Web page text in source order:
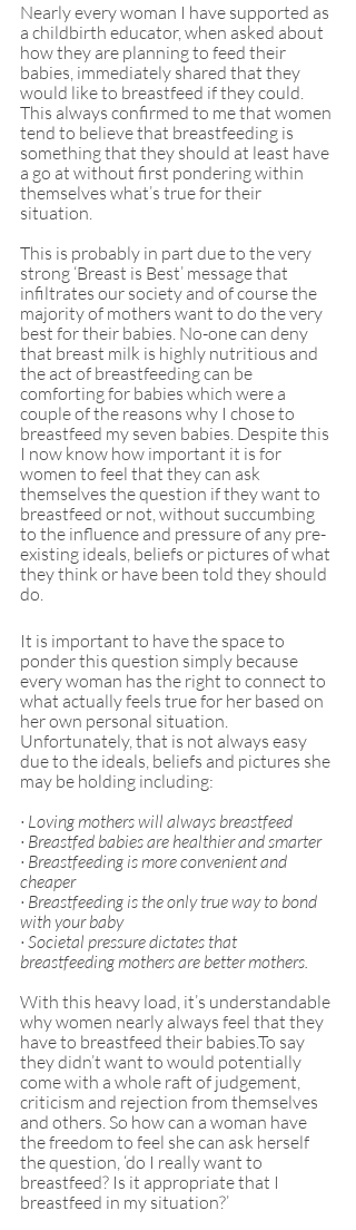
Nearly every woman I have supported as
a childbirth educator, when asked about
how they are planning to feed their
babies, immediately shared that they
would like to breastfeed if they could.
This always confirmed to me that women
tend to believe that breastfeeding is
something that they should at least have
a go at without first pondering within
themselves what’s true for their
situation.
This is probably in part due to the very
strong ‘Breast is Best’ message that
infiltrates our society and of course the
majority of mothers want to do the very
best for their babies. No-one can deny
that breast milk is highly nutritious and
the act of breastfeeding can be
comforting for babies which were a
couple of the reasons why I chose to
breastfeed my seven babies. Despite this
I now know how important it is for
women to feel that they can ask
themselves the question if they want to
breastfeed or not, without succumbing
to the influence and pressure of any pre-
existing ideals, beliefs or pictures of what
they think or have been told they should
do.
It is important to have the space to
ponder this question simply because
every woman has the right to connect to
what actually feels true for her based on
her own personal situation.
Unfortunately, that is not always easy
due to the ideals, beliefs and pictures she
may be holding including:
· Loving mothers will always breastfeed
· Breastfed babies are healthier and smarter
· Breastfeeding is more convenient and
cheaper
· Breastfeeding is the only true way to bond
with your baby
· Societal pressure dictates that
breastfeeding mothers are better mothers.
With this heavy load, it’s understandable
why women nearly always feel that they
have to breastfeed their babies.To say
they didn’t want to would potentially
come with a whole raft of judgement,
criticism and rejection from themselves
and others. So how can a woman have
the freedom to feel she can ask herself
the question, ‘do I really want to
breastfeed? Is it appropriate that I
breastfeed in my situation?’